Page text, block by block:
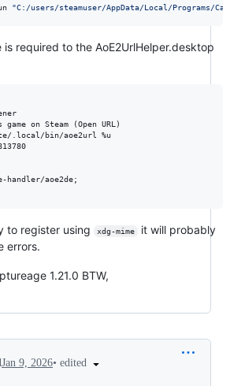
"C:/users/steamuser/AppData/Local/Programs/
is required to the AoE2UrlHelper.desktop
to register using xdg-mime
it will probably
errors.
1.21.0 BTW,
Jan 9, 2026• edited